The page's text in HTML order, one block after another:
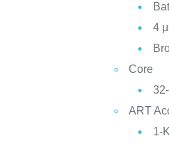
4
Core
ART
1-